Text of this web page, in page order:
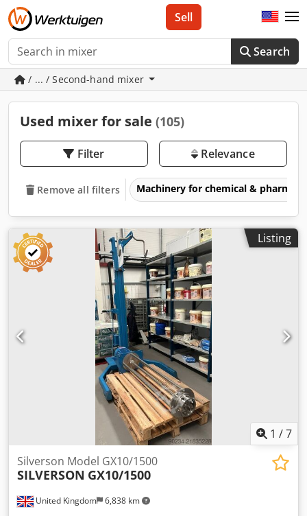
Search
Sell
/ ... / Second-hand mixer
Used mixer for sale (105)
Filter Relevance
Remove all filters Machinery for chemical &
Listing
1 /7
United Kingdom 6,838 km
Silverson Model GX10/1500
SILVERSON GX10/1500